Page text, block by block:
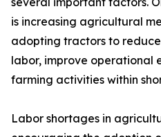
is increasing agricultural
adopting tractors to
labor, improve operational
farming activities within
Labor shortages in